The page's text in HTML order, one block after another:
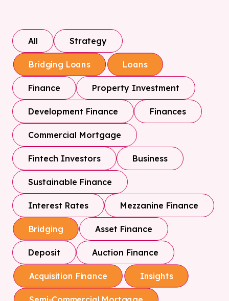
All Strategy
Bridging Loans Loans
Finance Property Investment
Development Finance Finances
Commercial Mortgage
Fintech Investors Business
Sustainable Finance
Interest Rates Mezzanine Finance
Bridging Asset Finance
Deposit Auction Finance
Acquisition Finance Insights